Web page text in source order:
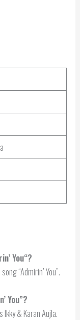
You“?
“Admirin’ You”.
You”?
Ikky & Karan Aujla.